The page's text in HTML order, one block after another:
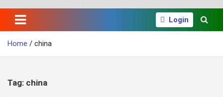
t
Login
Home china
Tag: china